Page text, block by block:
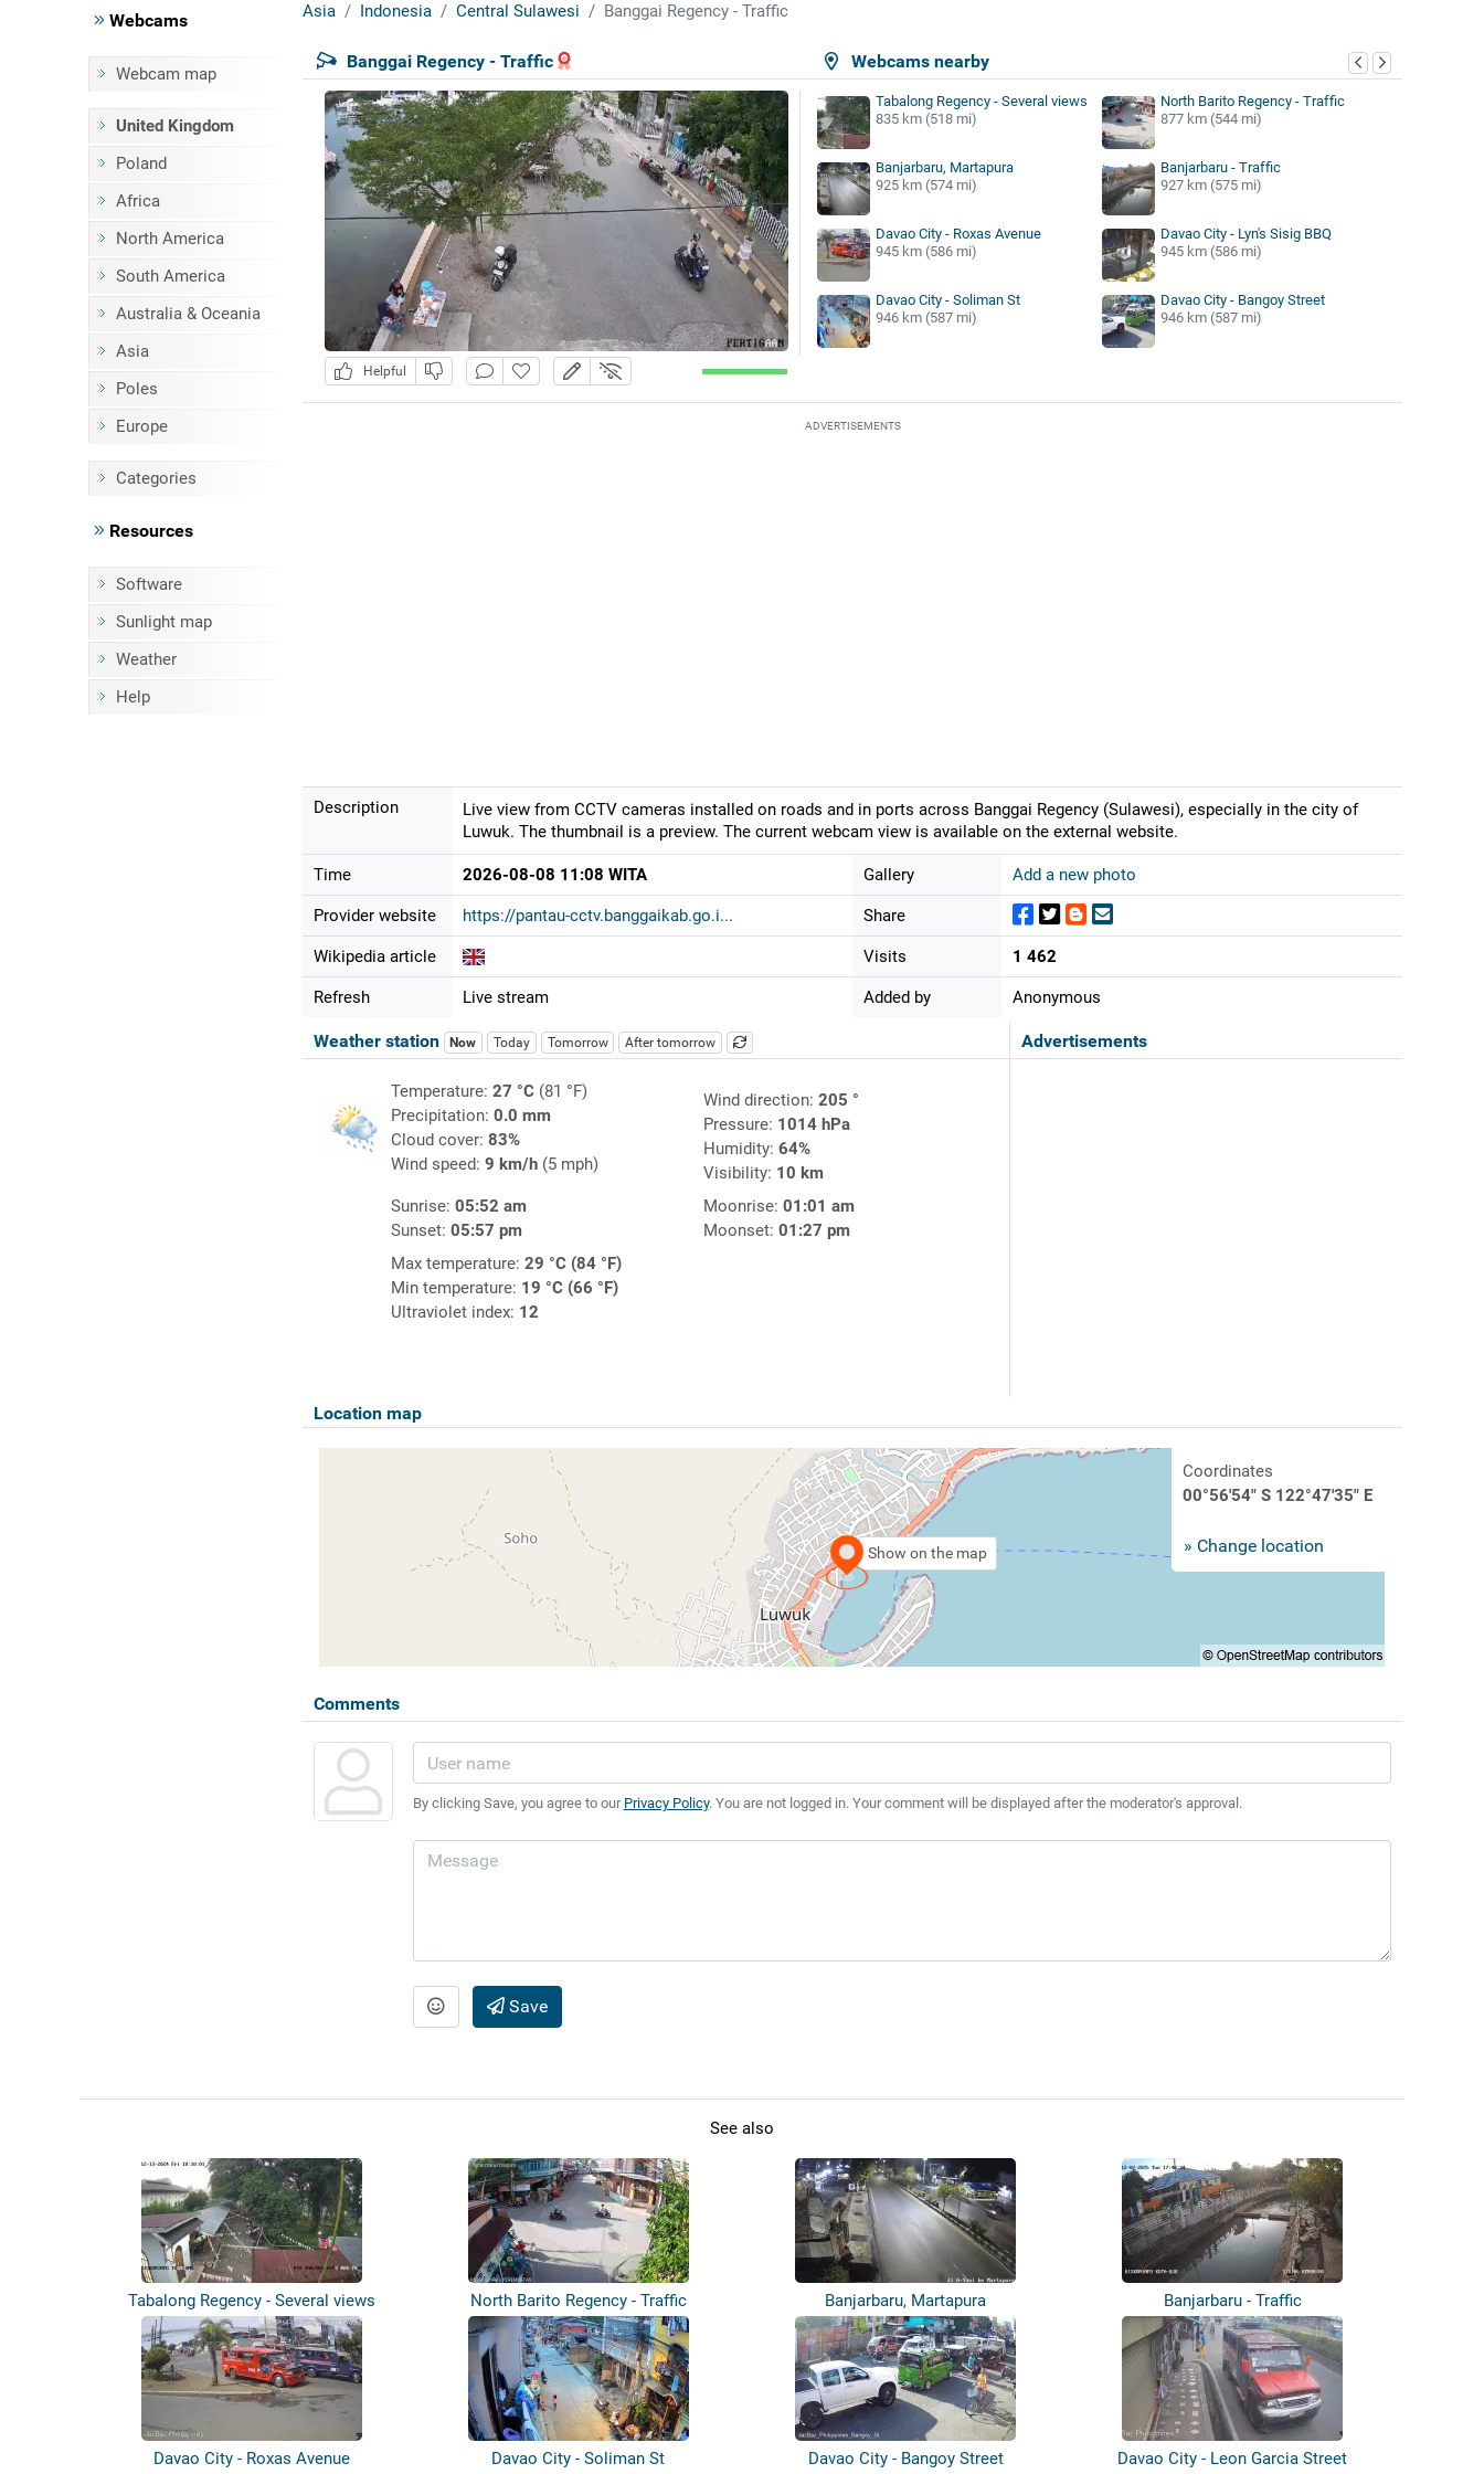
Webcams
Webcam map
United Kingdom
Poland
Africa
North America
South America
Australia & Oceania
Asia
Poles
Europe
Categories
Resources
Software
Sunlight map
Weather
Help
Asia Indonesia Central Sulawesi Banggai Regency - Traffic
Webcams nearby
Banggai Regency - Traffic
Helpful
Tabalong Regency - Several views
835 km (518 mi)
North Barito Regency - Traffic
877 km (544 mi)
Banjarbaru, Martapura
925 km (574 mi)
Banjarbaru - Traffic
927 km (575 mi)
Davao City - Roxas Avenue
945 km (586 mi)
Davao City - Lyn's Sisig BBQ
945 km (586 mi)
Davao City - Soliman St
946 km (587 mi)
Davao City - Bangoy Street
946 km (587 mi)
ADVERTISEMENTS
Description
Live view from CCTV cameras installed on roads and in ports across Banggai Regency (Sulawesi), especially in the city of
Luwuk. The thumbnail is a preview. The current webcam view is available on the external website.
Time 2026-08-08 11:08 WITA
Provider website https://pantau-cctv.banggaikab.go.i...
Wikipedia article
Refresh Live stream
Gallery Add a new photo
Share
Visits 1 462
Added by Anonymous
Advertisements
Weather station Now Today Tomorrow After tomorrow
Temperature: 27 °C(81 °F)
Precipitation: 0.0 mm
Cloud cover: 83%
Wind speed: 9 km/h(5 mph)
Wind direction: 205 °
Pressure: 1014 hPa
Humidity: 64%
Visibility: 10 km
Sunrise: 05:52 am
Sunset: 05:57 pm
Moonrise: 01:01 am
Moonset: 01:27 pm
Max temperature: 29 °C (84 °F)
Min temperature: 19 °C (66 °F)
Ultraviolet index: 12
Location map
Show on the map
Coordinates
00°56'54" S 122°47'35" E
» Change location
Comments
By clicking Save, you agree to our Privacy Policy. You are not logged in. Your comment will be displayed after the moderator's approval.
Save
See also
Tabalong Regency - Several views North Barito Regency - Traffic Banjarbaru, Martapura Banjarbaru - Traffic
Davao City - Roxas Avenue Davao City - Soliman St Davao City - Bangoy Street Davao City - Leon Garcia Street